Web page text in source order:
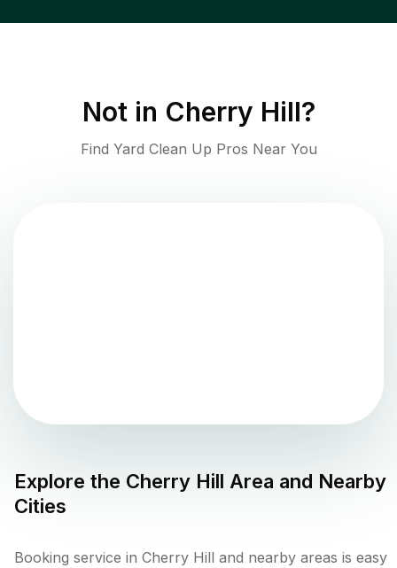
Not in Cherry Hill?
Find Yard Clean Up Pros Near You
Explore the Cherry Hill Area and Nearby
Cities
Booking service in Cherry Hill and nearby areas is easy